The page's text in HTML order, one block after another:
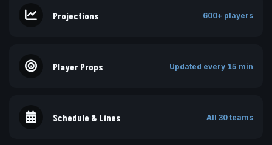
Projections 600+ players
Player Props Updated every 15 min
Schedule & Lines All 30 teams